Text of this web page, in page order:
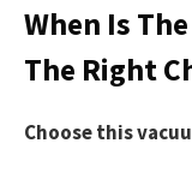
When Is
The Right
Choose this